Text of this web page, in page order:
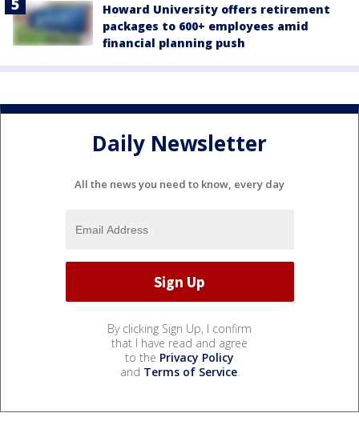
Howard University offers retirement
packages to 600+ employees amid
financial planning push
Daily Newsletter
All the news you need to know, every day
By clicking Sign Up, I confirm
that I have read and agree
to the Privacy Policy
and Terms of Service.